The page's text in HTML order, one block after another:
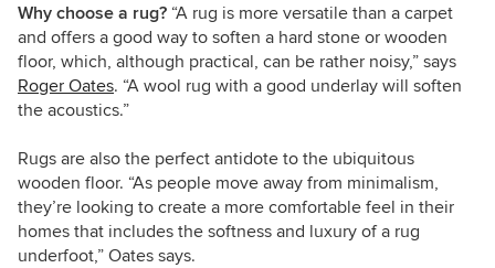
Why choose a rug? “A rug is more versatile than a carpet
and offers a good way to soften a hard stone or wooden
floor, which, although practical, can be rather noisy,” says
Roger Oates. “A wool rug with a good underlay will soften
the acoustics.”
Rugs are also the perfect antidote to the ubiquitous
wooden floor. “As people move away from minimalism,
they’re looking to create a more comfortable feel in their
homes that includes the softness and luxury of a rug
underfoot,” Oates says.